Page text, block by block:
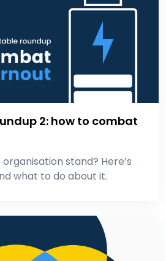
2: how to combat
stand? Here’s
what to do about it.